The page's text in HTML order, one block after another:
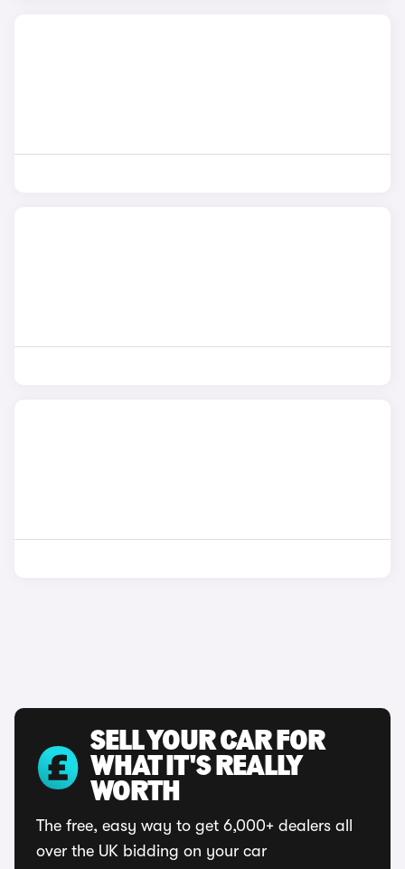
SELL YOUR CAR FOR
WHAT IT'S REALLY
WORTH
The free, easy way to get 6,000+ dealers all
over the UK bidding on your car